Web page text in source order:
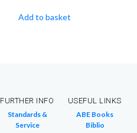
Add to basket
FURTHER INFO
Standards &
Service
USEFUL LINKS
ABE Books
Biblio